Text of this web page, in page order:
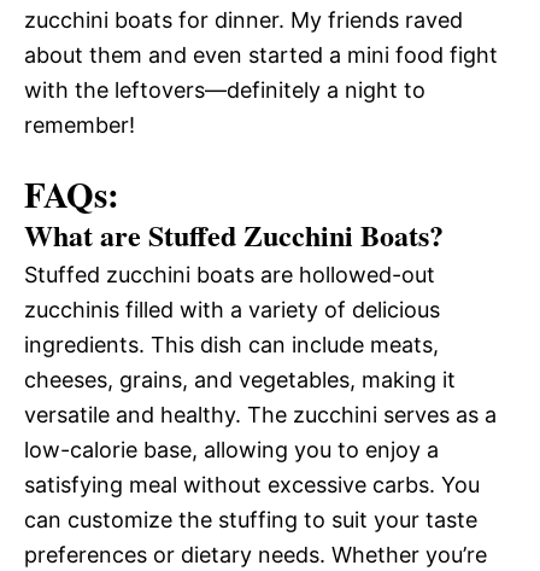
zucchini boats for dinner. My friends raved
about them and even started a mini food fight
with the leftovers—definitely a night to
remember!
FAQs:
What are Stuffed Zucchini Boats?
Stuffed zucchini boats are hollowed-out
zucchinis filled with a variety of delicious
ingredients. This dish can include meats,
cheeses, grains, and vegetables, making it
versatile and healthy. The zucchini serves as a
low-calorie base, allowing you to enjoy a
satisfying meal without excessive carbs. You
can customize the stuffing to suit your taste
preferences or dietary needs. Whether you’re